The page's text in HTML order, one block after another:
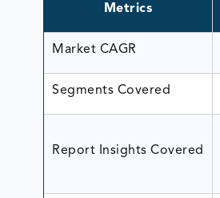
Metrics
Market CAGR
Segments Covered
Report Insights Covered